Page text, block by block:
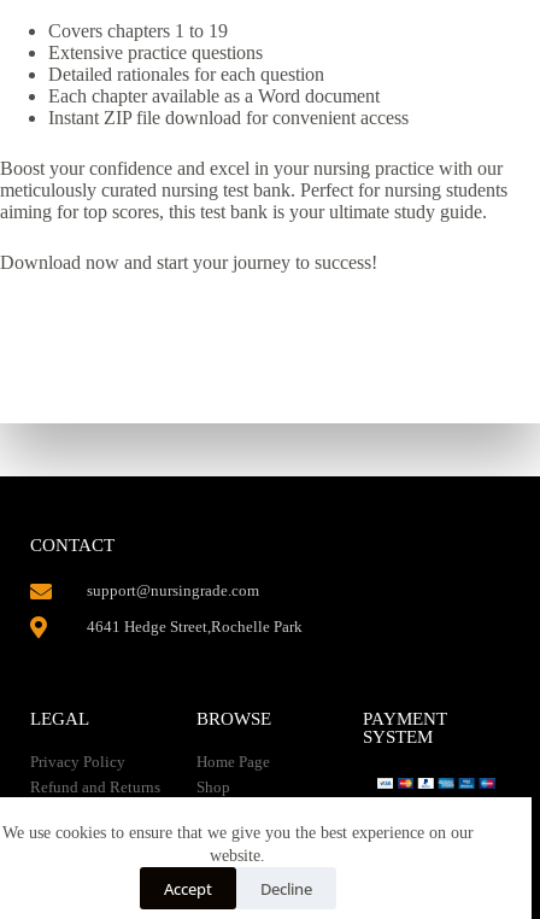
We use cookies to ensure that we give you the best experience on our
website.
Accept Decline
Covers chapters 1 to 19
Extensive practice questions
Detailed rationales for each question
Each chapter available as a Word document
Instant ZIP file download for convenient access
Boost your confidence and excel in your nursing practice with our
meticulously curated nursing test bank. Perfect for nursing students
aiming for top scores, this test bank is your ultimate study guide.
Download now and start your journey to success!
CONTACT
support@nursingrade.com
4641 Hedge Street,Rochelle Park
LEGAL
Privacy Policy
Refund and Returns
Instant Download
BROWSE
Home Page
Shop
About us
Downloads
PAYMENT
SYSTEM